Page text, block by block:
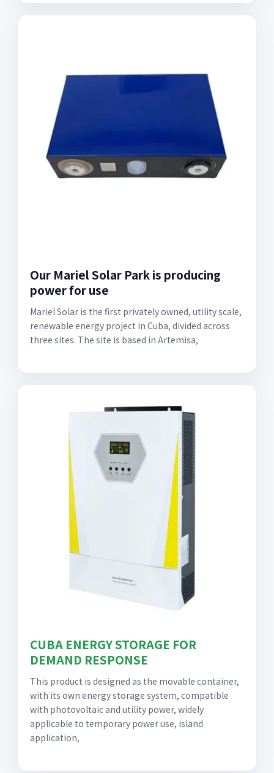
Our Mariel Solar Park is producing
power for use
Mariel Solar is the first privately owned, utility scale,
renewable energy project in Cuba, divided across
three sites. The site is based in Artemisa,
CUBA ENERGY STORAGE FOR
DEMAND RESPONSE
This product is designed as the movable container,
with its own energy storage system, compatible
with photovoltaic and utility power, widely
applicable to temporary power use, island
application,